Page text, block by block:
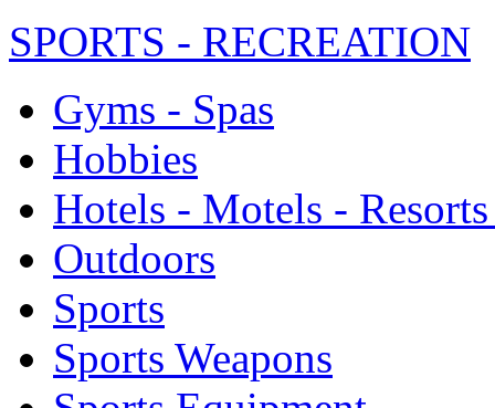
SPORTS - RECREATION
Gyms - Spas
Hobbies
Hotels - Motels -
Outdoors
Sports
Sports Weapons